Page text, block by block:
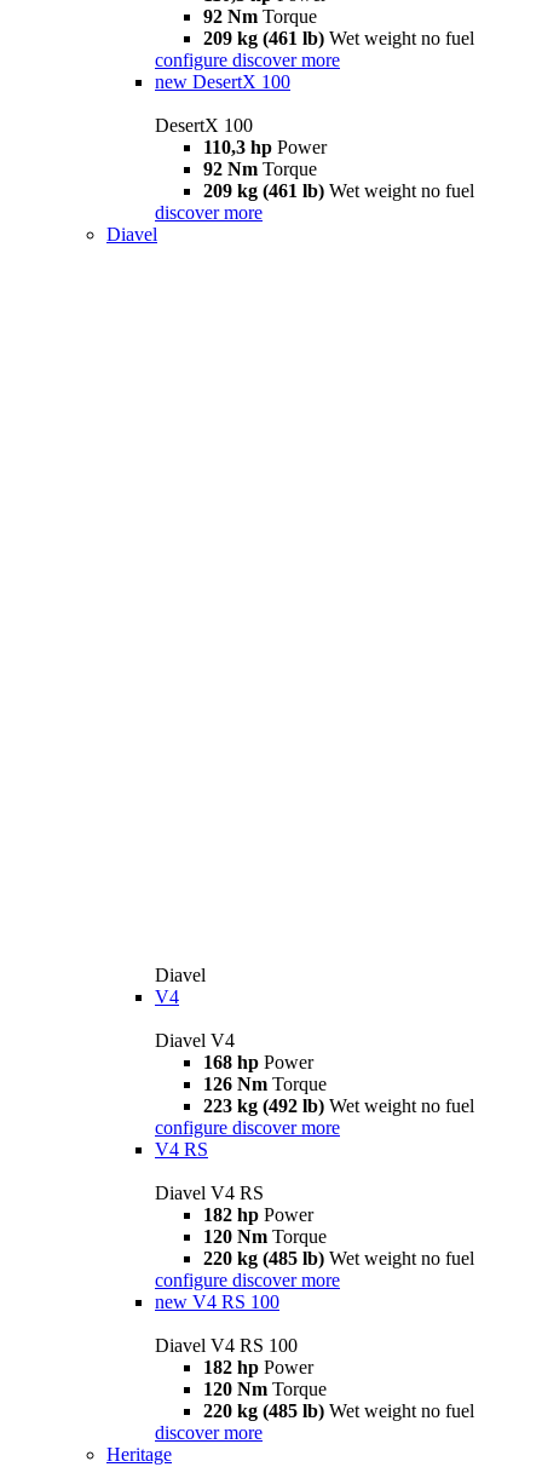
92 Nm Torque
209 kg (461 lb) Wet weight no fuel
configure discover more
new DesertX 100
DesertX 100
110,3 hp Power
92 Nm Torque
209 kg (461 lb) Wet weight no fuel
discover more
Diavel
Diavel
V4
Diavel V4
168 hp Power
126 Nm Torque
223 kg (492 lb) Wet weight no fuel
configure discover more
V4 RS
Diavel V4 RS
182 hp Power
120 Nm Torque
220 kg (485 lb) Wet weight no fuel
configure discover more
new V4 RS 100
Diavel V4 RS 100
182 hp Power
120 Nm Torque
220 kg (485 lb) Wet weight no fuel
discover more
Heritage